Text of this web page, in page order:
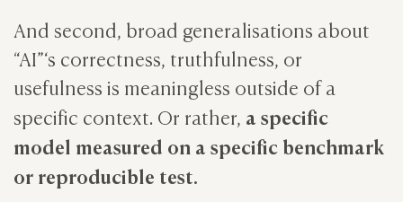
And second, broad generalisations about
“AI”‘s correctness, truthfulness, or
usefulness is meaningless outside of a
specific context. Or rather, a specific
model measured on a specific benchmark
or reproducible test.